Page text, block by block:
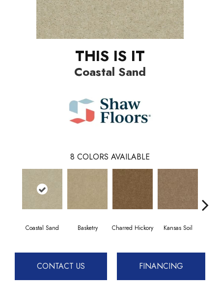
THIS IS IT
Coastal Sand
8 COLORS AVAILABLE
Coastal Sand Basketry Charred Hickory Kansas Soil
CONTACT US FINANCING